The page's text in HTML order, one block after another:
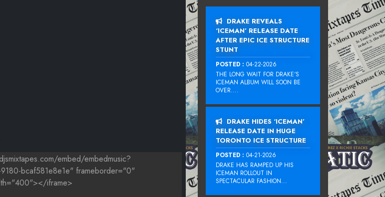
DRAKE REVEALS
‘ICEMAN’ RELEASE DATE
AFTER EPIC ICE STRUCTURE
STUNT
POSTED : 04-22-2026
THE LONG WAIT FOR DRAKE‘S
ICEMAN ALBUM WILL SOON BE
OVER....
DRAKE HIDES ‘ICEMAN’
RELEASE DATE IN HUGE
TORONTO ICE STRUCTURE
POSTED : 04-21-2026
DRAKE HAS RAMPED UP HIS
ICEMAN ROLLOUT IN
SPECTACULAR FASHION...